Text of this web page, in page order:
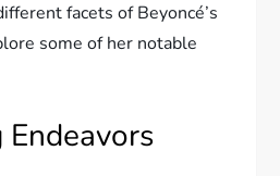
facets of Beyoncé’s
some of her notable